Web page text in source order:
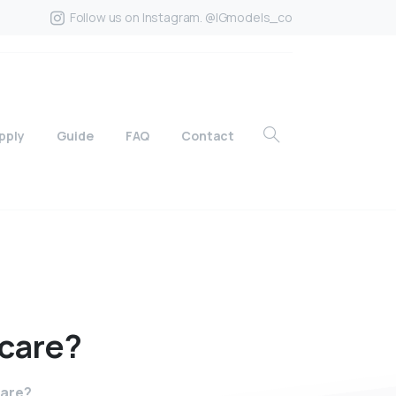
Follow us on Instagram. @IGmodels_co
Guide FAQ Contact